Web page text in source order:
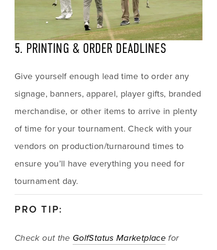
5. PRINTING & ORDER DEADLINES
Give yourself enough lead time to order any
signage, banners, apparel, player gifts, branded
merchandise, or other items to arrive in plenty
of time for your tournament. Check with your
vendors on production/turnaround times to
ensure you’ll have everything you need for
tournament day.
PRO TIP:
Check out the GolfStatus Marketplace for